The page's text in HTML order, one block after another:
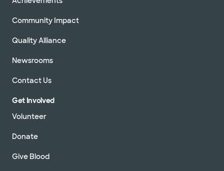
Community Impact
Quality Alliance
Newsrooms
Contact Us
Get Involved
Volunteer
Donate
Give Blood